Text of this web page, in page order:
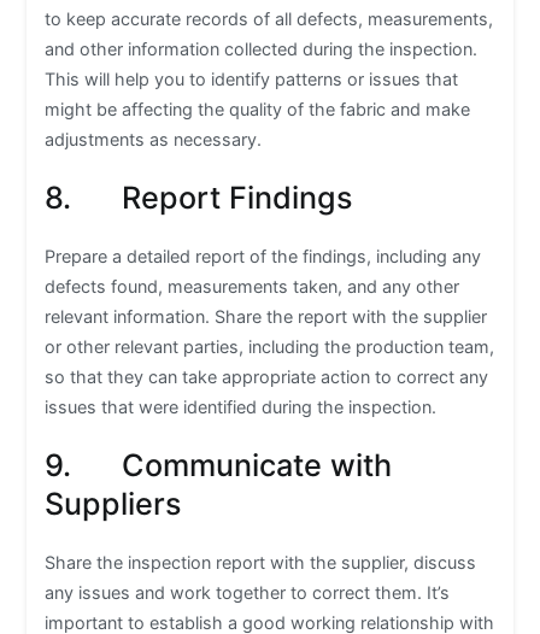
to keep accurate records of all defects, measurements,
and other information collected during the inspection.
This will help you to identify patterns or issues that
might be affecting the quality of the fabric and make
adjustments as necessary.
8. Report Findings
Prepare a detailed report of the findings, including any
defects found, measurements taken, and any other
relevant information. Share the report with the supplier
or other relevant parties, including the production team,
so that they can take appropriate action to correct any
issues that were identified during the inspection.
9. Communicate with
Suppliers
Share the inspection report with the supplier, discuss
any issues and work together to correct them. It’s
important to establish a good working relationship with